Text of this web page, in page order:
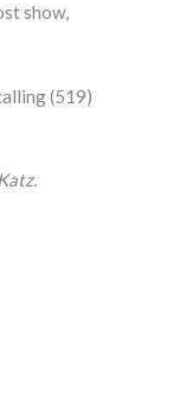
show,
(519)